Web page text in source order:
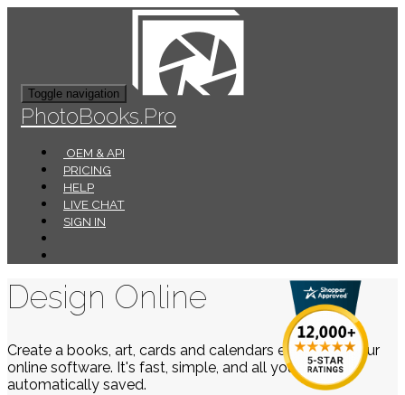
Toggle navigation
PhotoBooks.Pro
OEM & API
PRICING
HELP
LIVE CHAT
SIGN IN
Design Online
Create a books, art, cards and calendars easily using our
online software. It's fast, simple, and all your work is
automatically saved.